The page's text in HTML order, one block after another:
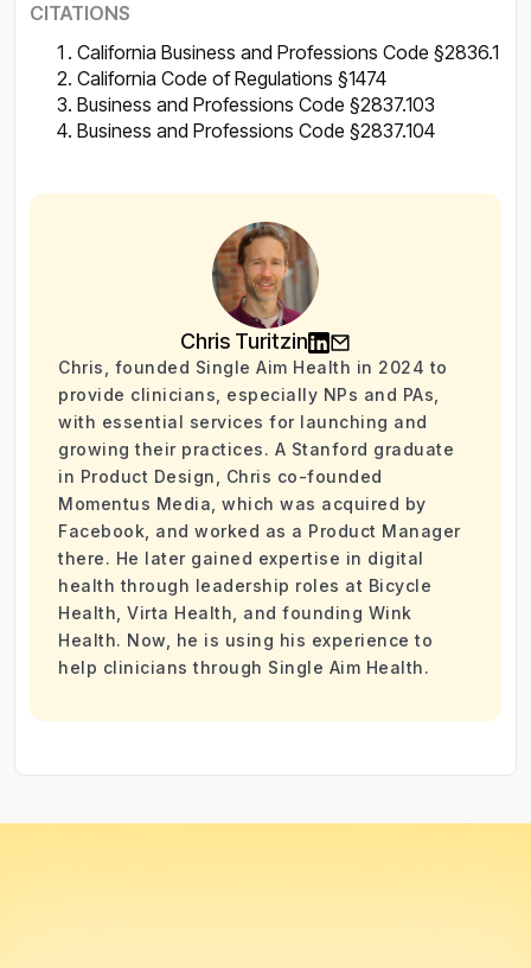
CITATIONS
California Business and Professions Code §2836.1
California Code of Regulations §1474
Business and Professions Code §2837.103
Business and Professions Code §2837.104
Chris Turitzin
Chris, founded Single Aim Health in 2024 to
provide clinicians, especially NPs and PAs,
with essential services for launching and
growing their practices. A Stanford graduate
in Product Design, Chris co-founded
Momentus Media, which was acquired by
Facebook, and worked as a Product Manager
there. He later gained expertise in digital
health through leadership roles at Bicycle
Health, Virta Health, and founding Wink
Health. Now, he is using his experience to
help clinicians through Single Aim Health.